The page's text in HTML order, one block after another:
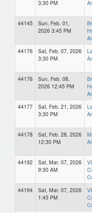
3:30 PM
44145
Sun, Feb. 01,
2026 3:45 PM
44176
Sat, Feb. 07, 2026
3:30 PM
44176
Sun, Feb. 08,
2026 12:45 PM
44177
Sat, Feb. 21, 2026
3:30 PM
44178
Sat, Feb. 28, 2026
12:30 PM
44192
Sat, Mar. 07, 2026
9:30 AM
44194
Sat, Mar. 07, 2026
1:45 PM